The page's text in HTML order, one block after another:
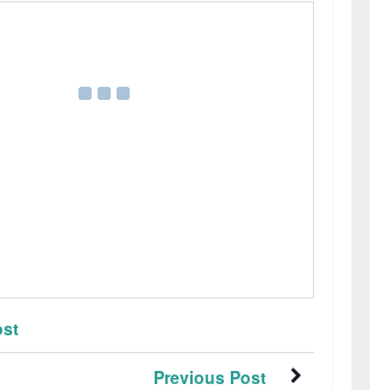
Previous Post